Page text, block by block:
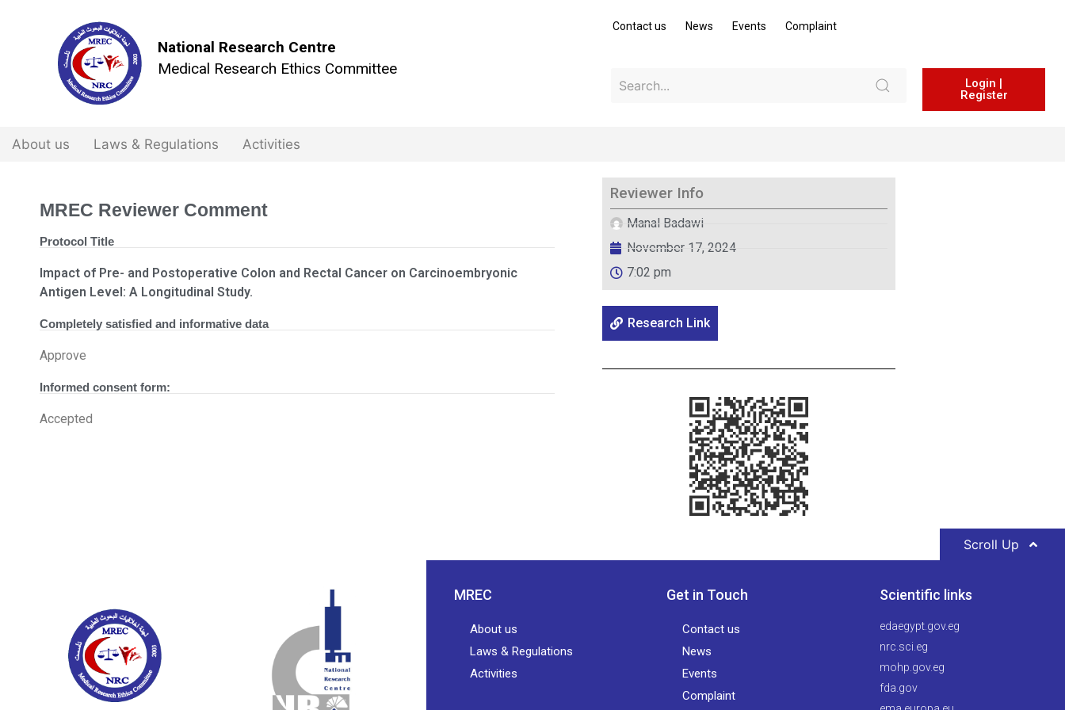
National Research Centre
Medical Research Ethics Committee
Contact us News Events Complaint
Login |
Register
About us Laws & Regulations Activities
MREC Reviewer Comment
Protocol Title
Impact of Pre- and Postoperative Colon and Rectal Cancer on Carcinoembryonic
Antigen Level: A Longitudinal Study.
Completely satisfied and informative data
Approve
Informed consent form:
Accepted
Reviewer Info
Manal Badawi
November 17, 2024
7:02 pm
Research Link
Scroll Up
MREC
About us
Laws & Regulations
Activities
Get in Touch
Contact us
News
Events
Complaint
Scientific links
edaegypt.gov.eg
nrc.sci.eg
mohp.gov.eg
fda.gov